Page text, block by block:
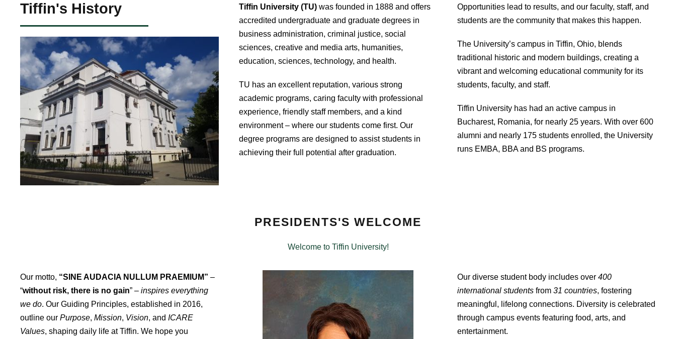
Tiffin's History Tiffin University (TU)was founded in 1888 and offers
accredited undergraduate and graduate degrees in
business administration, criminal justice, social
sciences, creative and media arts, humanities,
education, sciences, technology, and health.
TU has an excellent reputation, various strong
academic programs, caring faculty with professional
experience, friendly staff members, and a kind
environment – where our students come first. Our
degree programs are designed to assist students in
achieving their full potential after graduation.
Opportunities lead to results, and our faculty, staff, and
students are the community that makes this happen.
The University’s campus in Tiffin, Ohio, blends
traditional historic and modern buildings, creating a
vibrant and welcoming educational community for its
students, faculty, and staff.
Tiffin University has had an active campus in
Bucharest, Romania, for nearly 25 years. With over 600
alumni and nearly 175 students enrolled, the University
runs EMBA, BBA and BS programs.
PRESIDENTS'S WELCOME
Welcome to Tiffin University!
Our motto, “SINE AUDACIA NULLUM PRAEMIUM” –
“without risk, there is no gain” – inspires everything
we do. Our Guiding Principles, established in 2016,
outline our Purpose, Mission, Vision, and ICARE
Values, shaping daily life at Tiffin. We hope you
Our diverse student body includes over400
international students from31 countries, fostering
meaningful, lifelong connections. Diversity is celebrated
through campus events featuring food, arts, and
entertainment.